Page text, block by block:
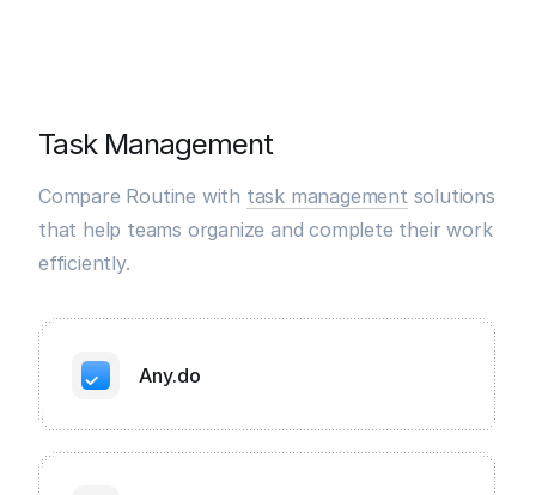
Task Management
Compare Routine with task management solutions
that help teams organize and complete their work
efficiently.
Any.do